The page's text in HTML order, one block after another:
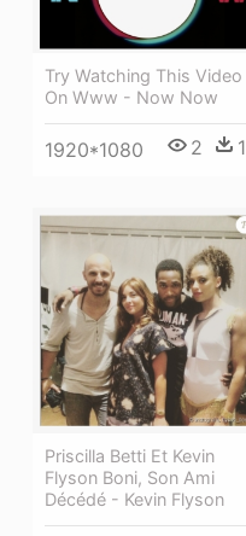
Try Watching This Video
On Www - Now Now
1920*1080 2 1
Priscilla Betti Et Kevin
Flyson Boni, Son Ami
Décédé - Kevin Flyson